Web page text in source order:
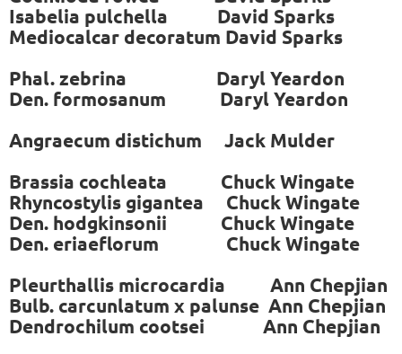
Isabelia pulchella David Sparks
Mediocalcar decoratum David Sparks
Phal. zebrina Daryl Yeardon
Den. formosanum Daryl Yeardon
Angraecum distichum Jack Mulder
Brassia cochleata Chuck Wingate
Rhyncostylis gigantea Chuck Wingate
Den. hodgkinsonii Chuck Wingate
Den. eriaeflorum Chuck Wingate
Pleurthallis microcardia Ann Chepjian
Bulb. carcunlatum x palunse Ann Chepjian
Dendrochilum cootsei Ann Chepjian